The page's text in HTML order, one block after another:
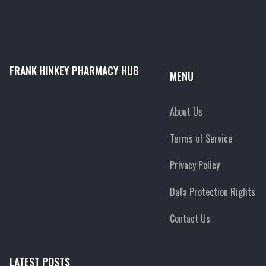
FRANK HINKEY PHARMACY HUB MENU
About Us
Terms of Service
Privacy Policy
Data Protection Rights
Contact Us
LATEST POSTS